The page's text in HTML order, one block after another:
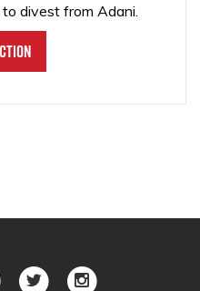
divest from Adani.